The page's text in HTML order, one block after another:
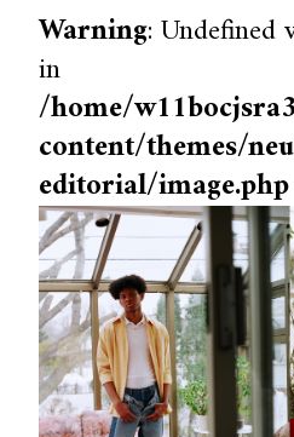
Warning: Undefined
in
/home/
content/themes/
editorial/image.php